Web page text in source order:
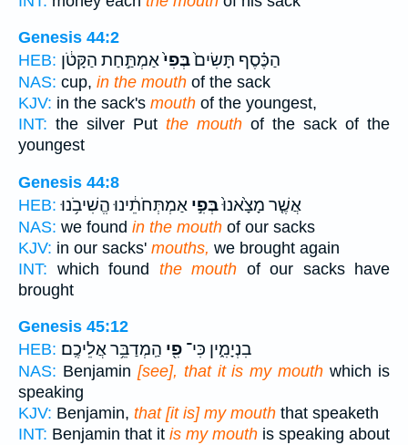
Genesis 44:2
HEB:
הַכֶּ֗סֶף תָּשִׂים֙בְּפִי֙אַמְתַּ֣חַת הַקָּטֹ֔ן
NAS: cup, in the mouth of the sack
KJV: in the sack's mouth of the youngest,
INT: the silver Put the mouth of the sack of the
youngest
Genesis 44:8
HEB:
אֲשֶׁ֤ר מָצָ֙אנוּ֙בְּפִ֣י אַמְתְּחֹתֵ֔ינוּ הֱשִׁיבֹ֥נוּ
NAS: we found in the mouth of our sacks
KJV: in our sacks' mouths, we brought again
INT: which found the mouth of our sacks have
brought
Genesis 45:12
HEB:
בִנְיָמִ֑ין כִּי־ פִ֖י הַֽמְדַבֵּ֥ר אֲלֵיכֶֽם׃
NAS: Benjamin [see], that it is my mouth which is
speaking
KJV: Benjamin, that [it is] my mouth that speaketh
INT: Benjamin that it is my mouth is speaking about